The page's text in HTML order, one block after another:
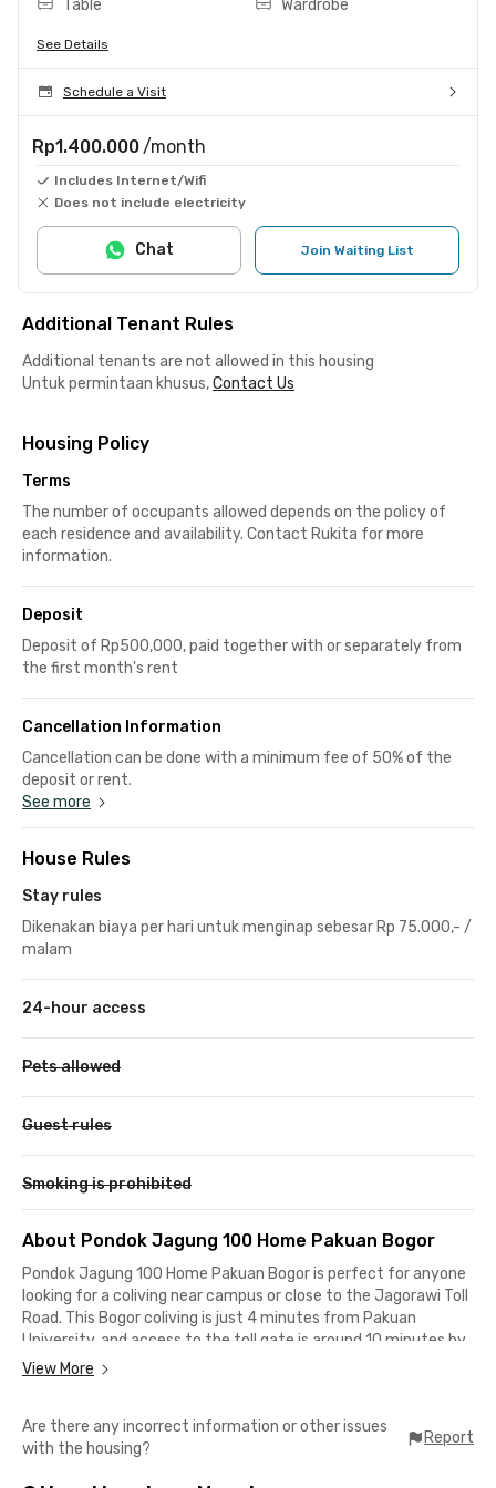
Table Wardrobe
See Details
Schedule a Visit
Rp1.400.000 /month
Includes Internet/Wifi
Does not include electricity
Join Waiting List
Chat
Additional Tenant Rules
Additional tenants are not allowed in this housing
Untuk permintaan khusus,Contact Us
Housing Policy
Terms
The number of occupants allowed depends on the policy of
each residence and availability. Contact Rukita for more
information.
Deposit
Deposit of Rp500,000, paid together with or separately from
the first month's rent
Cancellation Information
Cancellation can be done with a minimum fee of 50% of the
deposit or rent.
See more
House Rules
Stay rules
Dikenakan biaya per hari untuk menginap sebesar Rp 75.000,- /
malam
24-hour access
Pets allowed
Guest rules
Smoking is prohibited
About Pondok Jagung 100 Home Pakuan Bogor
Pondok Jagung 100 Home Pakuan Bogor is perfect for anyone
looking for a coliving near campus or close to the Jagorawi Toll
Road. This Bogor coliving is just 4 minutes from Pakuan
University, and access to the toll gate is around 10 minutes by
car, ideal for students and office workers relocating to Bogor.
peaceful and quiet environment. For daily or monthly shopping
needs, you can head to Botani Square Mall, only 8 minutes
View More
Are there any incorrect information or other issues
with the housing?
Report